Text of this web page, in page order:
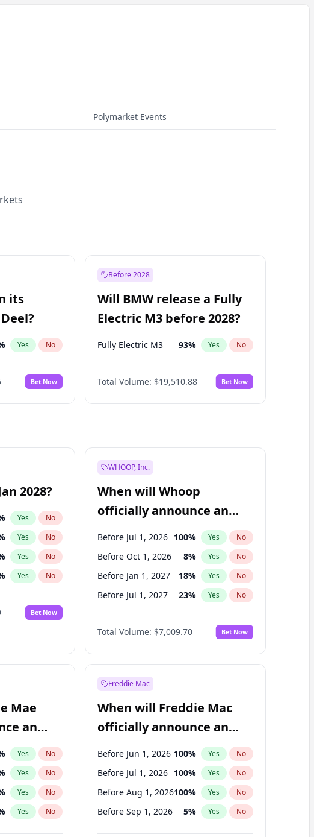
Polymarket Events
its
Yes No
Bet Now
Before 2028
Will BMW release a Fully
Electric M3 before 2028?
Fully Electric M3 93% Yes No
Total Volume: $19,510.88 Bet Now
2028?
Yes No
Yes No
Yes No
Yes No
Bet Now
WHOOP, Inc.
When will Whoop
officially announce an
IPO?
Before Jul 1, 2026 100% Yes No
Before Oct 1, 2026 8% Yes No
Before Jan 1, 2027 18% Yes No
Before Jul 1, 2027 23% Yes No
Before Oct 1, 2027 27%
Before Jan 1, 2028 35% No
Before Apr 1, 2027 19% Yes No
Total Volume: $7,009.70 Bet Now
Mae
an
Yes No
Yes No
Yes No
Yes No
Freddie Mac
When will Freddie Mac
officially announce an
IPO?
Before Jun 1, 2026 100% Yes No
Before Jul 1, 2026 100% Yes No
Before Aug 1, 2026100% Yes No
Before Sep 1, 2026 5% Yes No
Before Oct 1, 2026 6%